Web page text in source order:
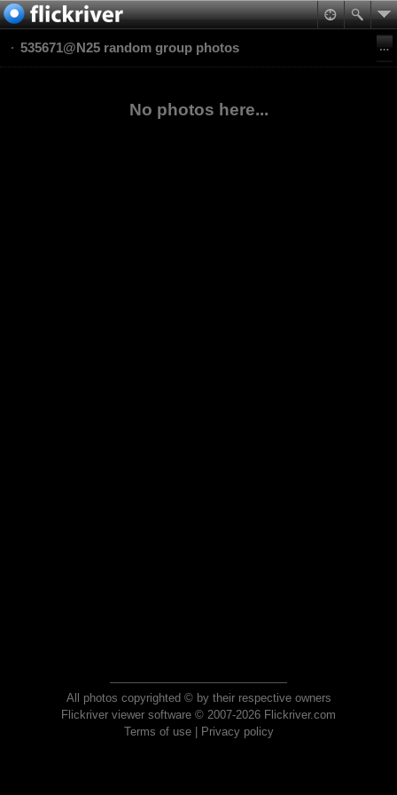
535671@N25 random group photos
No photos here...
All photos copyrighted © by their respective owners
Flickriver viewer software © 2007-2026 Flickriver.com
Terms of use| Privacy policy